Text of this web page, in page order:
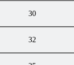
30
32